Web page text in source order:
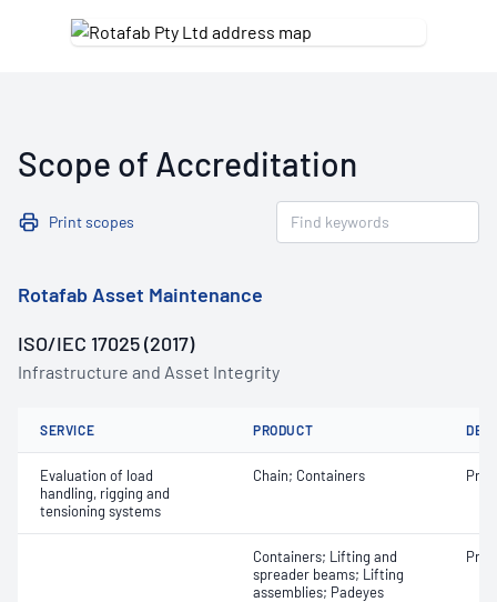
Scope of Accreditation
Print scopes
Rotafab Asset Maintenance
ISO/IEC 17025 (2017)
Infrastructure and Asset Integrity
SERVICE PRODUCT
Evaluation of load
handling, rigging and
tensioning systems
Chain; Containers
Containers; Lifting and
spreader beams; Lifting
assemblies; Padeyes